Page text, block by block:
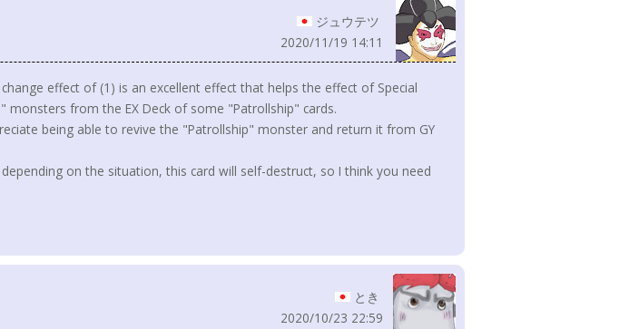
ジュウテツ
2020/11/19 14:11
effect of (1) is an excellent effect that helps the effect of Special
monsters from the EX Deck of some "Patrollship" cards.
being able to revive the "Patrollship" monster and return it from GY
on the situation, this card will self-destruct, so I think you need
とき
2020/10/23 22:59